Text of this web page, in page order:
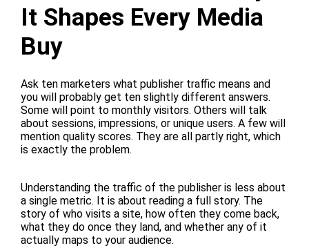
It Shapes Every Media
Buy
Ask ten marketers what publisher traffic means and
you will probably get ten slightly different answers.
Some will point to monthly visitors. Others will talk
about sessions, impressions, or unique users. A few will
mention quality scores. They are all partly right, which
is exactly the problem.
Understanding the traffic of the publisher is less about
a single metric. It is about reading a full story. The
story of who visits a site, how often they come back,
what they do once they land, and whether any of it
actually maps to your audience.